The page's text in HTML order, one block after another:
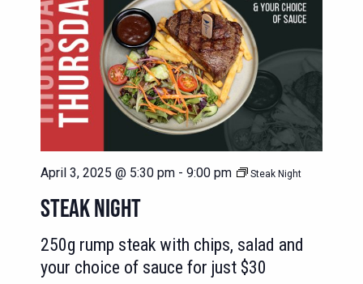
April 3, 2025 @ 5:30 pm - 9:00 pm Steak Night
STEAK NIGHT
250g rump steak with chips, salad and
your choice of sauce for just $30